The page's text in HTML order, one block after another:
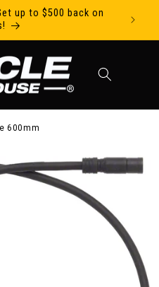
up to $500 back on
600mm